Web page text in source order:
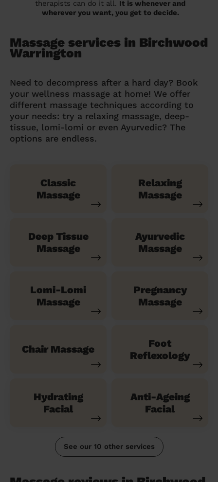
therapists can do it all. It is whenever and
wherever you want, you get to decide.
Massage services in Birchwood
Warrington
Need to decompress after a hard day? Book
your wellness massage at home! We offer
different massage techniques according to
your needs: try a relaxing massage, deep-
tissue, lomi-lomi or even Ayurvedic? The
options are endless.
Classic
Massage
Relaxing
Massage
Deep Tissue
Massage
Ayurvedic
Massage
Lomi-Lomi
Massage
Pregnancy
Massage
Chair Massage
Foot
Reflexology
Hydrating
Facial
Anti-Ageing
Facial
See our 10 other services